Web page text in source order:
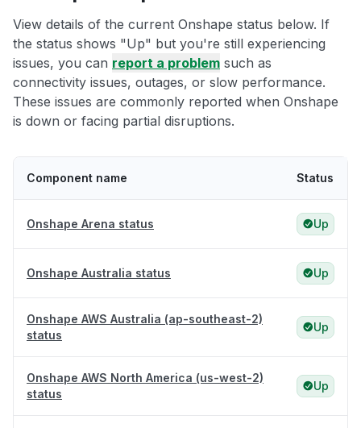
View details of the current Onshape status below. If
the status shows "Up" but you're still experiencing
issues, you can report a problem such as
connectivity issues, outages, or slow performance.
These issues are commonly reported when Onshape
is down or facing partial disruptions.
Component name Status
Onshape Arena status Up
Onshape Australia status Up
Onshape AWS Australia (ap-southeast-2)
status
Up
Onshape AWS North America (us-west-2)
status
Up